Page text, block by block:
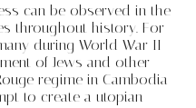
can be observed in the
throughout history. For
during World War II
of Jews and other
regime in Cambodia
to create a utopian